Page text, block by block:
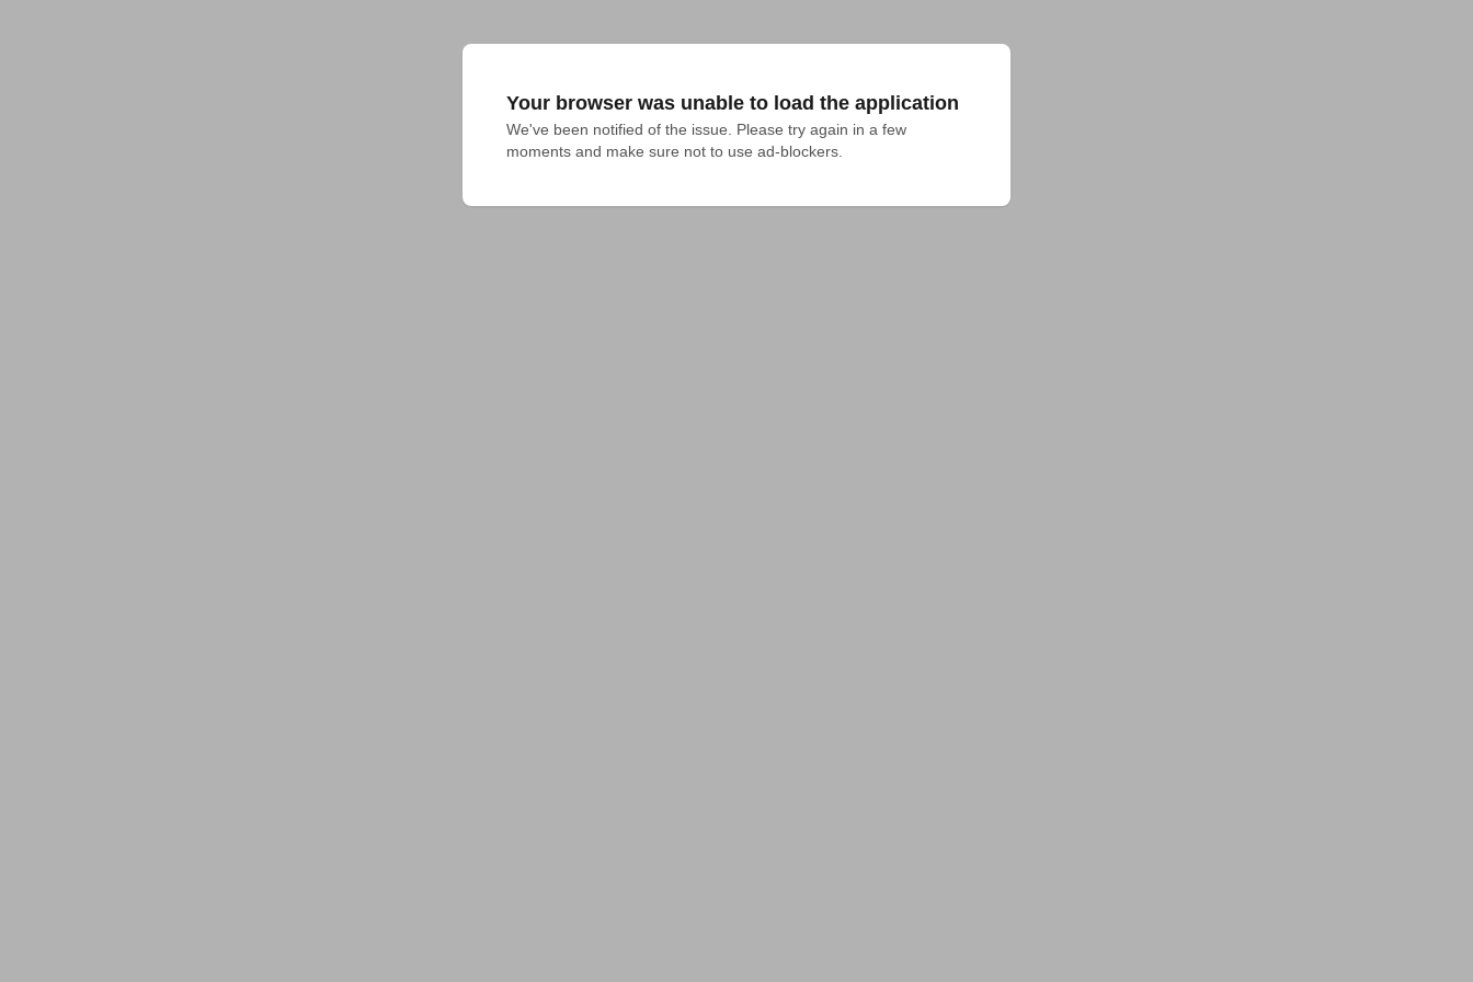
Your browser was unable to load the application
We've been notified of the issue. Please try again in a few
moments and make sure not to use ad-blockers.